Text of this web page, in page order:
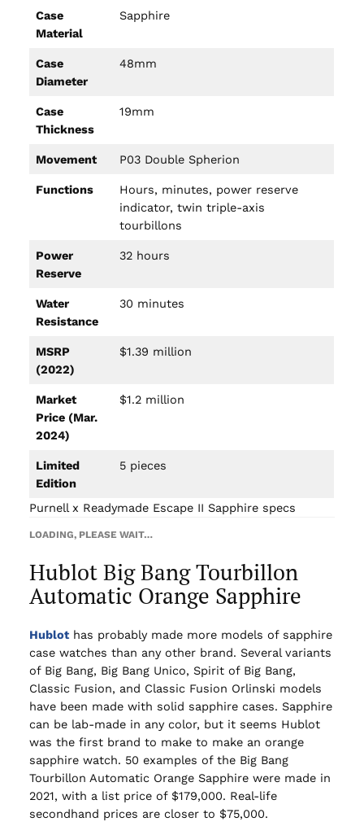
Case
Material
Sapphire
Case
Diameter
48mm
Case
Thickness
19mm
Movement P03 Double Spherion
Functions
Hours, minutes, power reserve
indicator, twin triple-axis
tourbillons
Power
Reserve
32 hours
Water
Resistance
30 minutes
MSRP
(2022)
$1.39 million
Market
Price (Mar.
2024)
$1.2 million
Limited
Edition
5 pieces
Purnell x Readymade Escape II Sapphire specs
LOADING, PLEASE WAIT…
Hublot Big Bang Tourbillon
Automatic Orange Sapphire
Hublothas probably made more models of sapphire
case watches than any other brand. Several variants
of Big Bang, Big Bang Unico, Spirit of Big Bang,
Classic Fusion, and Classic Fusion Orlinski models
have been made with solid sapphire cases. Sapphire
can be lab-made in any color, but it seems Hublot
was the first brand to make to make an orange
sapphire watch. 50 examples of the Big Bang
Tourbillon Automatic Orange Sapphire were made in
2021, with a list price of $179,000. Real-life
secondhand prices are closer to $75,000.